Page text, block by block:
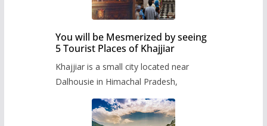
You will be Mesmerized by seeing
5 Tourist Places of Khajjiar
Khajjiar is a small city located near
Dalhousie in Himachal Pradesh,